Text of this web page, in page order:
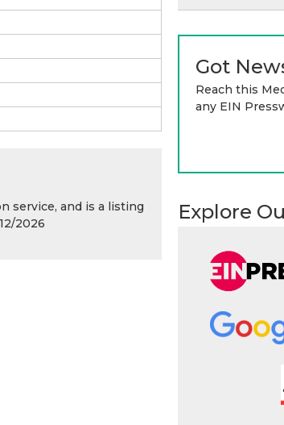
service, and is a listing
2026
Got
Reach this
any EIN
Explore